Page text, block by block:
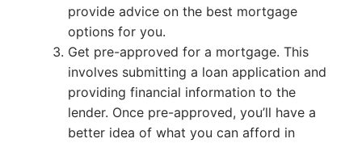
provide advice on the best mortgage
options for you.
Get pre-approved for a mortgage. This
involves submitting a loan application and
providing financial information to the
lender. Once pre-approved, you’ll have a
better idea of what you can afford in